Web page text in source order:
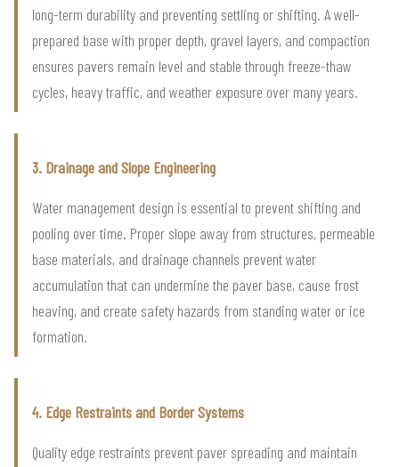
long-term durability and preventing settling or shifting. A well-
prepared base with proper depth, gravel layers, and compaction
ensures pavers remain level and stable through freeze-thaw
cycles, heavy traffic, and weather exposure over many years.
3. Drainage and Slope Engineering
Water management design is essential to prevent shifting and
pooling over time. Proper slope away from structures, permeable
base materials, and drainage channels prevent water
accumulation that can undermine the paver base, cause frost
heaving, and create safety hazards from standing water or ice
formation.
4. Edge Restraints and Border Systems
Quality edge restraints prevent paver spreading and maintain